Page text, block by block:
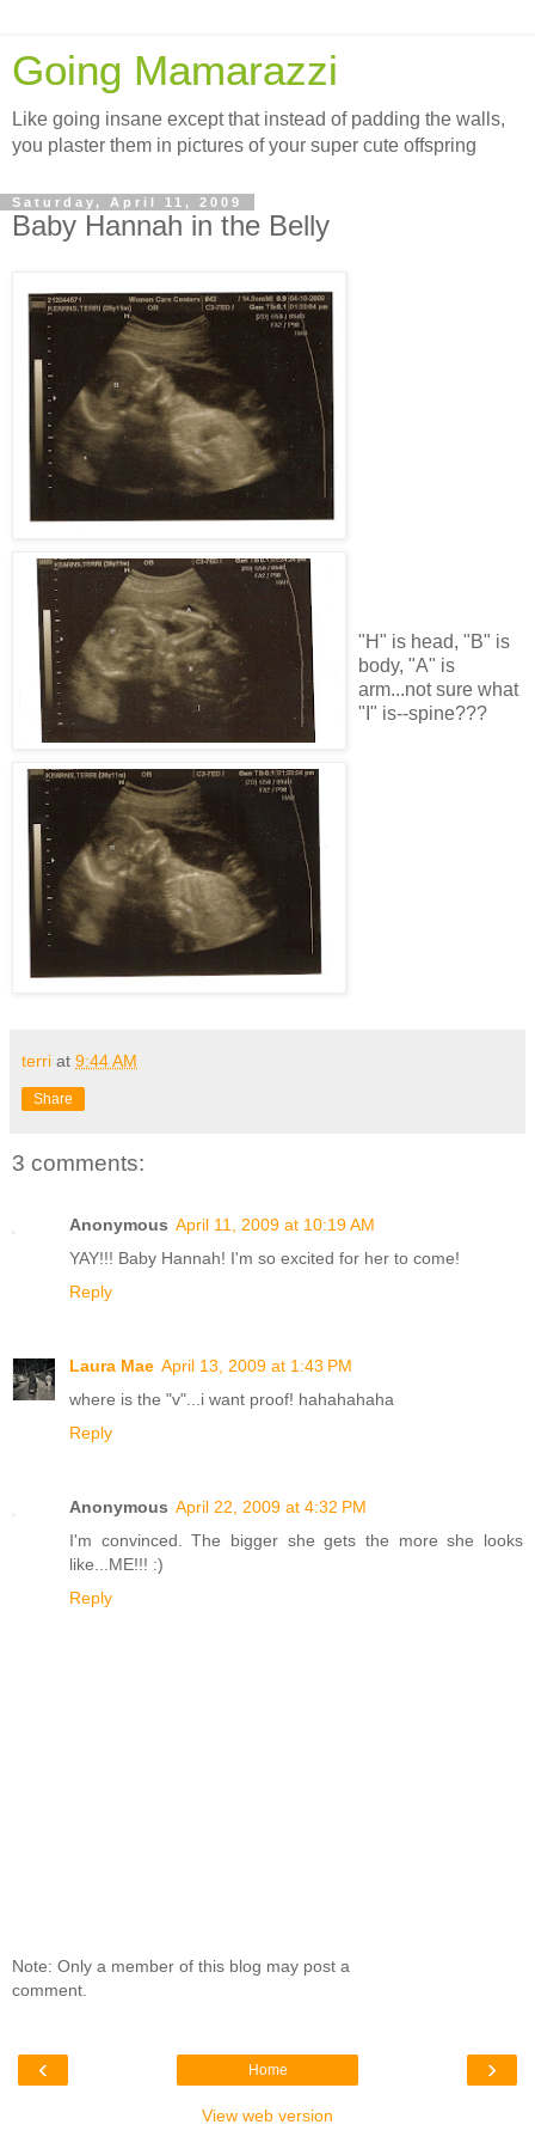
Going Mamarazzi
Like going insane except that instead of padding the walls,
you plaster them in pictures of your super cute offspring
Saturday, April 11, 2009
Baby Hannah in the Belly
"H" is head, "B" is
body, "A" is
arm...not sure what
"I" is--spine???
terri at 9:44 AM
Share
3 comments:
Anonymous April 11, 2009 at 10:19 AM
YAY!!! Baby Hannah! I'm so excited for her to come!
Reply
Laura Mae April 13, 2009 at 1:43 PM
where is the "v"...i want proof! hahahahaha
Reply
Anonymous April 22, 2009 at 4:32 PM
I'm convinced. The bigger she gets the more she looks
like...ME!!! :)
Reply
Note: Only a member of this blog may post a
comment.
‹ ›
Home
View web version